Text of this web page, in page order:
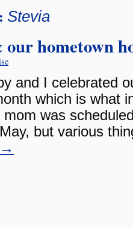
Stevia
our hometown
and I celebrated
which is what
was
but various
→